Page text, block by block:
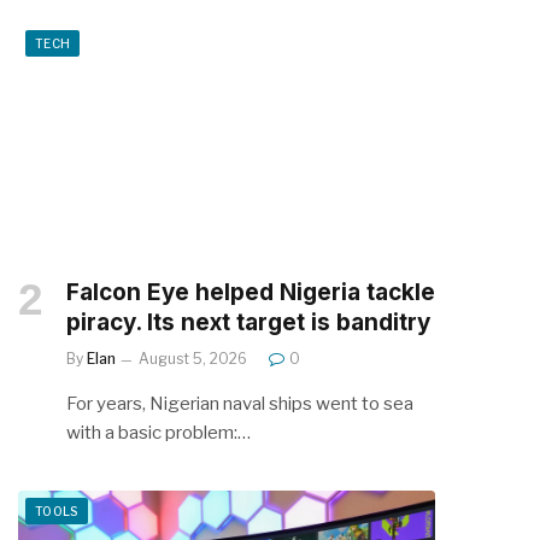
TECH
Falcon Eye helped Nigeria tackle
piracy. Its next target is banditry
By Elan August 5, 2026 0
For years, Nigerian naval ships went to sea
with a basic problem:…
TOOLS